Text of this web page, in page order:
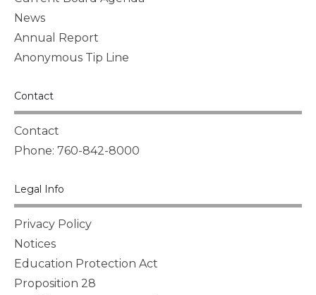
News
Annual Report
Anonymous Tip Line
Contact
Contact
Phone: 760-842-8000
Legal Info
Privacy Policy
Notices
Education Protection Act
Proposition 28